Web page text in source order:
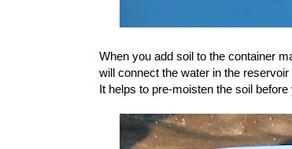
When you add soil to the container
will connect the water in the
It helps to pre-moisten the soil